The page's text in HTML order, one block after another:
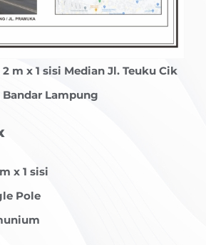
m x 1 sisi Median Jl. Teuku Cik
Lampung
x 1 sisi
Pole